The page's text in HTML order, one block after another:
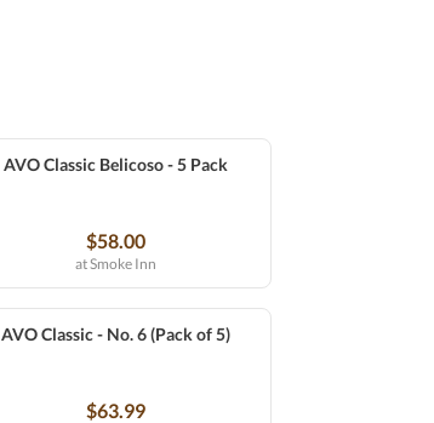
AVO Classic Belicoso - 5 Pack
$58.00
at Smoke Inn
AVO Classic - No. 6 (Pack of 5)
$63.99